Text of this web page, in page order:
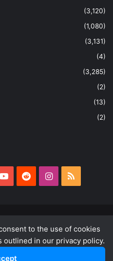
to the use of cookies
outlined in our privacy policy.
(3,120)
(1,080)
(3,131)
(4)
(3,285)
(2)
(13)
(2)
YouTubeRedditInstagram
RSS
Terms & Conditions